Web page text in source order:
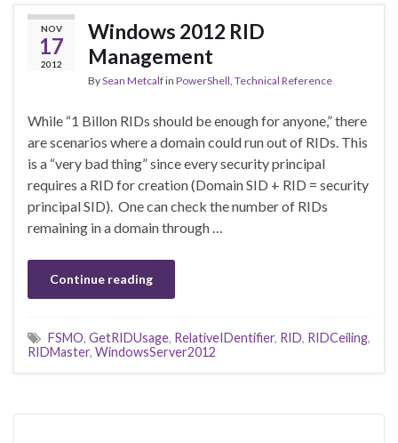
NOV
17
2012
Windows 2012 RID
Management
BySean Metcalfin PowerShell, Technical Reference
While “1 Billon RIDs should be enough for anyone,” there
are scenarios where a domain could run out of RIDs. This
is a “very bad thing” since every security principal
requires a RID for creation (Domain SID + RID = security
principal SID). One can check the number of RIDs
remaining in a domain through …
Continue reading
FSMO, GetRIDUsage, RelativeIDentifier, RID, RIDCeiling,
RIDMaster, WindowsServer2012